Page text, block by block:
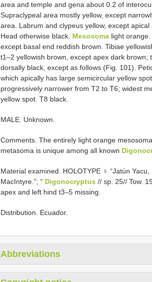
area and temple and gena about 0.2 of
Supraclypeal area mostly yellow, except
area. Labrum and clypeus yellow, except
Head otherwise black. Mesosoma light
except basal end reddish brown. Tibiae
t1–2 yellowish brown, except apex dark
dorsally black, except as follows (Fig. 101).
which apically has large semicircular yellow
progressively narrower from T2 to T6; widest
yellow spot. T8 black.
MALE. Unknown.
Comments. The entirely light orange
metasoma is unique among all known
Material examined. HOLOTYPE ♀ “Jatún
MacIntyre.”; “ Digonocryptus // sp. 25// Tow.
apex and left hind t3–5 missing.
Distribution. Ecuador.
Abbreviations